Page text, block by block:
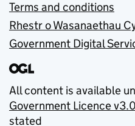
Terms and conditions
Rhestr o Wasanaethau
Government Digital
All content is available
Government Licence v3.0
stated